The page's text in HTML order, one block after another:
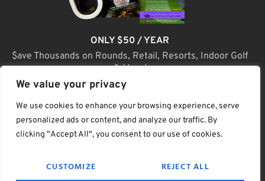
We value your privacy
We use cookies to enhance your browsing experience, serve
personalized ads or content, and analyze our traffic. By
clicking "Accept All", you consent to our use of cookies.
CUSTOMIZE REJECT ALL
ONLY $50 / YEAR
$ave Thousands on Rounds, Retail, Resorts, Indoor Golf
& More!
JOIN TODAY